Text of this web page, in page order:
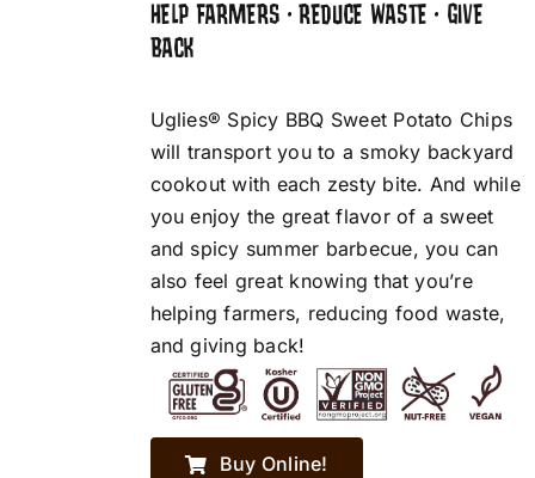
HELP FARMERS • REDUCE WASTE • GIVE
BACK
Uglies® Spicy BBQ Sweet Potato Chips
will transport you to a smoky backyard
cookout with each zesty bite. And while
you enjoy the great flavor of a sweet
and spicy summer barbecue, you can
also feel great knowing that you’re
helping farmers, reducing food waste,
and giving back!
Buy Online!